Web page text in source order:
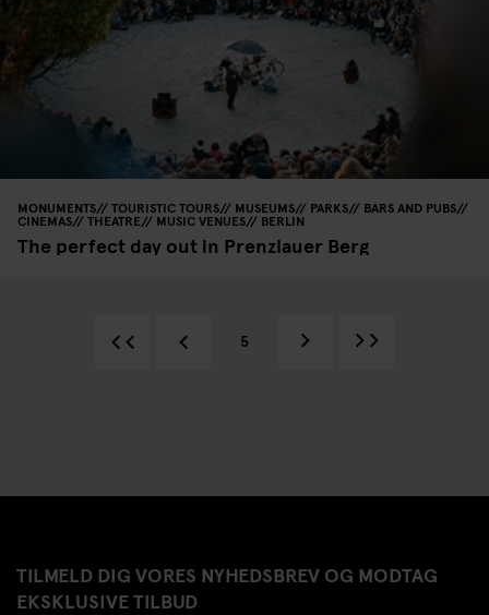
MONUMENTS TOURISTIC TOURS MUSEUMS PARKS BARS AND PUBS
CINEMAS THEATRE MUSIC VENUES BERLIN
The perfect day out in Prenzlauer Berg
5
TILMELD DIG VORES NYHEDSBREV OG MODTAG
EKSKLUSIVE TILBUD